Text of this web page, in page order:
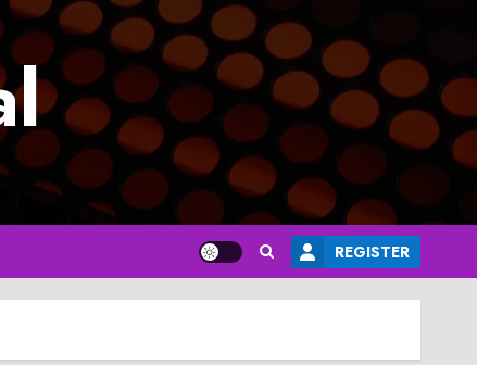
REGISTER